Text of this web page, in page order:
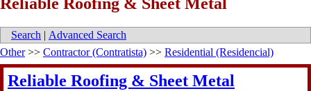
Reliable Roofing & Sheet Metal
Search | Advanced Search
Other>> Contractor (Contratista) >> Residential (Residencial)
Reliable Roofing & Sheet Metal